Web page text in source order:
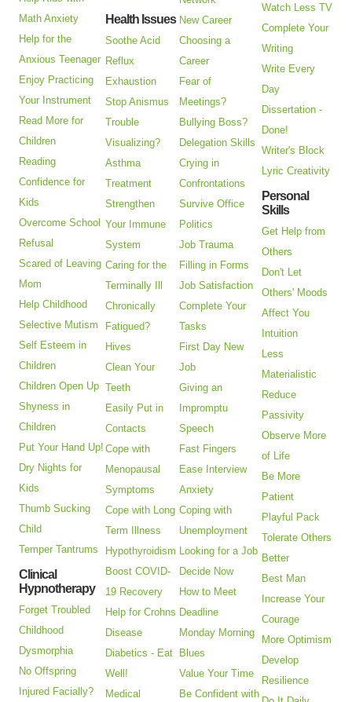
Math Anxiety
Help for the
Anxious Teenager
Enjoy Practicing
Your Instrument
Read More for
Children
Reading
Confidence for
Kids
Overcome School
Refusal
Scared of Leaving
Mom
Help Childhood
Selective Mutism
Self Esteem in
Children
Children Open Up
Shyness in
Children
Put Your Hand Up!
Dry Nights for
Kids
Thumb Sucking
Child
Temper Tantrums
Clinical
Hypnotherapy
Forget Troubled
Childhood
Dysmorphia
No Offspring
Injured Facially?
Health Issues
Soothe Acid
Reflux
Exhaustion
Stop Anismus
Trouble
Visualizing?
Asthma
Treatment
Strengthen
Your Immune
System
Caring for the
Terminally Ill
Chronically
Fatigued?
Hives
Clean Your
Teeth
Easily Put in
Contacts
Cope with
Menopausal
Symptoms
Cope with Long
Term Illness
Hypothyroidism
Boost COVID-
19 Recovery
Help for Crohns
Disease
Diabetics - Eat
Well!
Medical
New Career
Choosing a
Career
Fear of
Meetings?
Bullying Boss?
Delegation Skills
Crying in
Confrontations
Survive Office
Politics
Job Trauma
Filling in Forms
Job Satisfaction
Complete Your
Tasks
First Day New
Job
Giving an
Impromptu
Speech
Fast Fingers
Ease Interview
Anxiety
Coping with
Unemployment
Looking for a Job
Decide Now
How to Meet
Deadline
Monday Morning
Blues
Value Your Time
Be Confident with
Watch Less TV
Complete Your
Writing
Write Every
Day
Dissertation -
Done!
Writer's Block
Lyric Creativity
Personal
Skills
Get Help from
Others
Don't Let
Others' Moods
Affect You
Intuition
Less
Materialistic
Reduce
Passivity
Observe More
of Life
Be More
Patient
Playful Pack
Tolerate Others
Better
Best Man
Increase Your
Courage
More Optimism
Develop
Resilience